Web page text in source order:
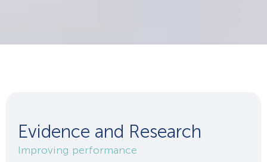
Evidence and Research
Improving performance